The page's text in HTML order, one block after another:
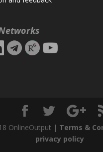
OnlineOutput | Terms &
privacy policy